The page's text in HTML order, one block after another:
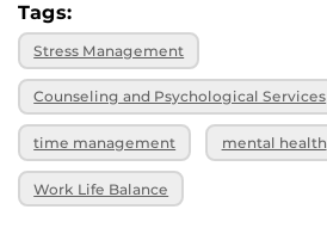
Tags:
Stress Management
Counseling and Psychological Services
time management mental health
Work Life Balance